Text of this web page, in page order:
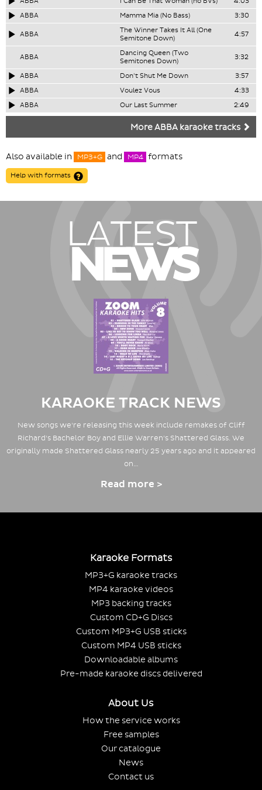
ABBA
Mamma Mia (No Bass) 3:30
ABBA
The Winner Takes It All (One
Semitone Down)
4:57
ABBA
Dancing Queen (Two
Semitones Down)
3:32
ABBA Don't Shut Me Down
3:57
ABBA
Voulez Vous
4:33
ABBA
Our Last Summer 2:49
More ABBA karaoke tracks
Also available in MP3+G and MP4 formats
Help with formats
LATEST
NEWS
KARAOKE TRACK NEWS
New songs we're releasing this week include remakes of Cliff
Richard's Bachelor Boy and Ellie Warren's Shattered Glass. We
originally made Shattered Glass nearly 25 years ago and it appeared
on…
Read more >
Karaoke Formats
MP3+G karaoke tracks
MP4 karaoke videos
MP3 backing tracks
Custom CD+G Discs
Custom MP3+G USB sticks
Custom MP4 USB sticks
Downloadable albums
Pre-made karaoke discs delivered
About Us
How the service works
Free samples
Our catalogue
News
Contact us